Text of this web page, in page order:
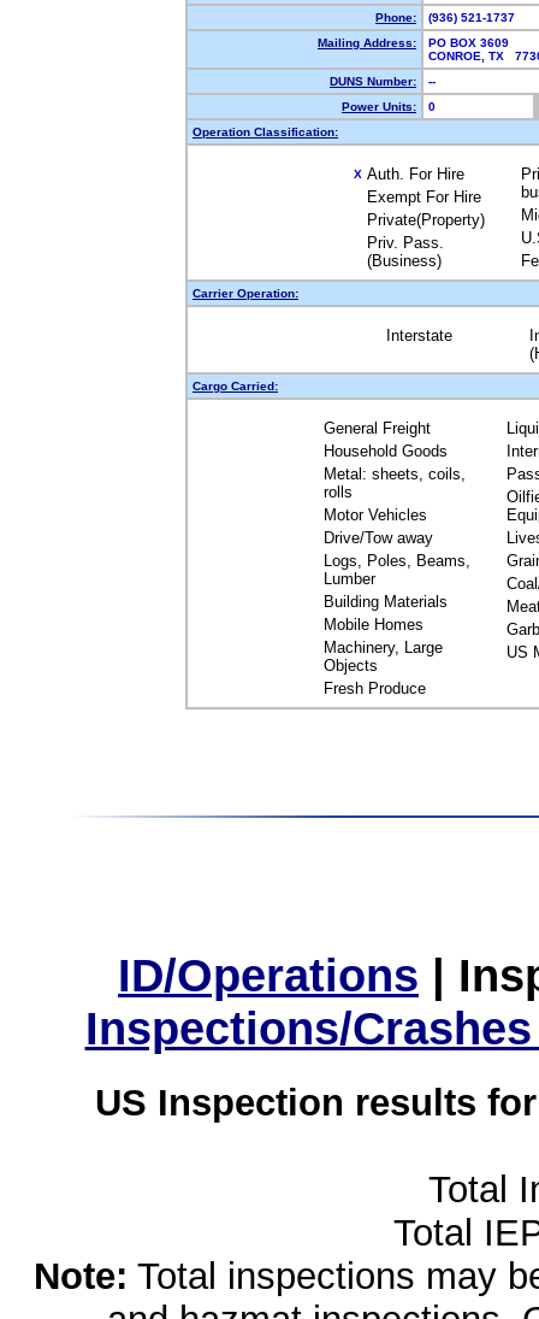
Phone:
(936) 521-1737
Mailing Address:
PO BOX 3609
CONROE, TX
DUNS Number:
--
Power Units:
0
Operation Classification:
X Auth. For Hire
Exempt For Hire
Private(Property)
Priv. Pass.
(Business)
Carrier Operation:
Interstate
Cargo Carried:
General Freight
Household Goods
Metal: sheets, coils,
rolls
Motor Vehicles
Drive/Tow away
Logs, Poles, Beams,
Lumber
Building Materials
Mobile Homes
Machinery, Large
Objects
Fresh Produce
US
ID/Operations |
Inspections/
US Inspection results
Total
Total
Note: Total inspections may